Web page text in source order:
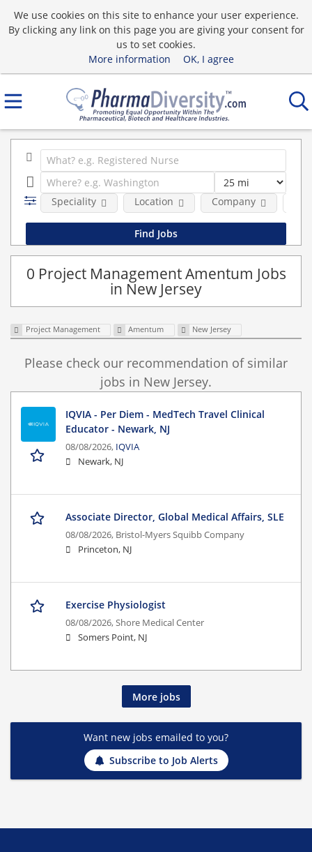
We use cookies on this site to enhance your user experience.
By clicking any link on this page you are giving your consent for
us to set cookies.
More information
OK, I agree
Speciality Location Company
0 Project Management Amentum Jobs
in New Jersey
Project Management Amentum New Jersey
Please check our recommendation of similar
jobs in New Jersey.
IQVIA - Per Diem - MedTech Travel Clinical
Educator - Newark, NJ
08/08/2026, IQVIA
Newark, NJ
Associate Director, Global Medical Affairs, SLE
08/08/2026, Bristol-Myers Squibb Company
Princeton, NJ
Exercise Physiologist
08/08/2026,Shore Medical Center
Somers Point, NJ
More jobs
Want new jobs emailed to you?
Subscribe to Job Alerts